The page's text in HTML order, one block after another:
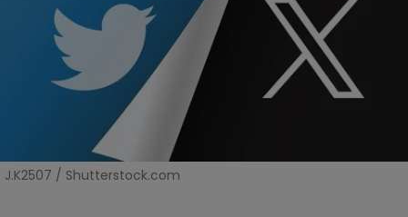
J.K2507 / Shutterstock.com